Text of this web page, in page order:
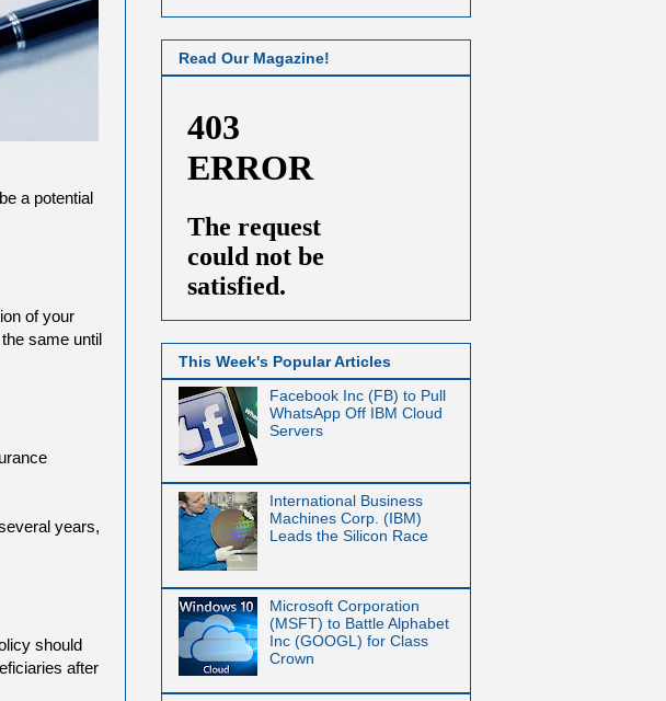
a potential
of your
same until
years,
should
after
Read Our Magazine!
This Week's Popular Articles
Facebook Inc (FB) to Pull
WhatsApp Off IBM Cloud
Servers
International Business
Machines Corp. (IBM)
Leads the Silicon Race
Microsoft Corporation
(MSFT) to Battle Alphabet
Inc (GOOGL) for Class
Crown